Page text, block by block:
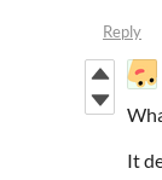
Reply
It